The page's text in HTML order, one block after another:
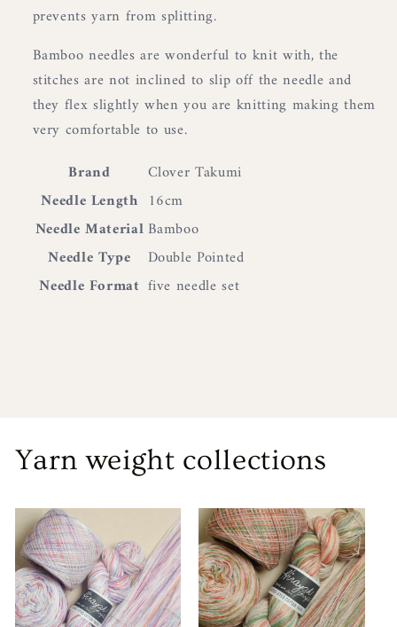
prevents yarn from splitting.
Bamboo needles are wonderful to knit with, the
stitches are not inclined to slip off the needle and
they flex slightly when you are knitting making them
very comfortable to use.
Brand
Clover Takumi
Needle Length 16cm
Needle Material Bamboo
Needle Type
Double Pointed
Needle Format five needle set
Yarn weight collections